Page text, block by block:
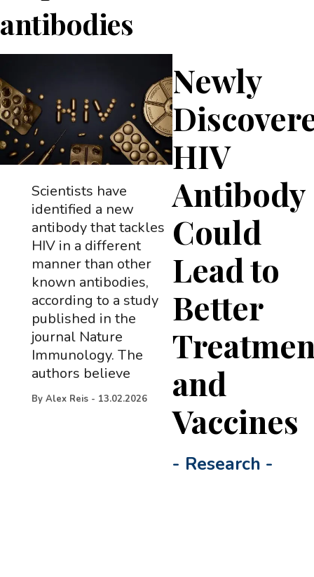
antibodies
Newly
HIV
Antibody
Could
Lead to
Better
and
Vaccines
- Research -
Scientists have
identified a new
antibody that tackles
HIV in a different
manner than other
known antibodies,
according to a study
published in the
journal Nature
Immunology. The
authors believe
By Alex Reis - 13.02.2026